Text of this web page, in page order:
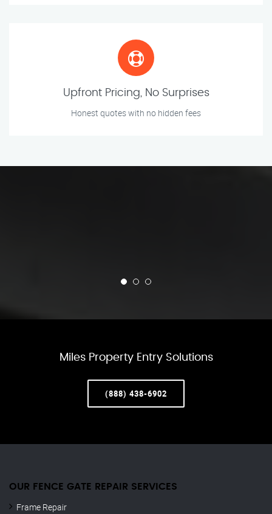
Upfront Pricing, No Surprises
Honest quotes with no hidden fees
Miles Property Entry Solutions
(888) 438-6902
OUR FENCE GATE REPAIR​ SERVICES
Frame Repair